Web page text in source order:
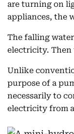
are turning on
appliances, the
The falling
electricity. Then
Unlike
purpose of a
necessarily to
electricity from